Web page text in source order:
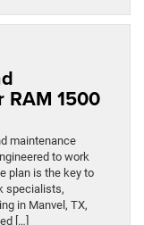
RAM 1500
maintenance
to work
plan is the key to
specialists,
in Manvel, TX,
[…]